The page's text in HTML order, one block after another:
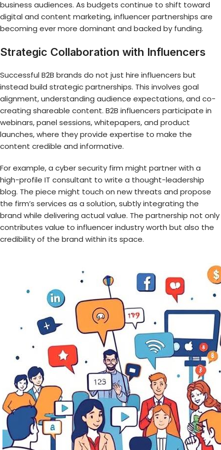
business audiences. As budgets continue to shift toward
digital and content marketing, influencer partnerships are
becoming ever more dominant and backed by funding.
Strategic Collaboration with Influencers
Successful B2B brands do not just hire influencers but
instead build strategic partnerships. This involves goal
alignment, understanding audience expectations, and co-
creating shareable content. B2B influencers participate in
webinars, panel sessions, whitepapers, and product
launches, where they provide expertise to make the
content credible and informative.
For example, a cyber security firm might partner with a
high-profile IT consultant to write a thought-leadership
blog. The piece might touch on new threats and propose
the firm’s services as a solution, subtly integrating the
brand while delivering actual value. The partnership not only
contributes value to influencer industry worth but also the
credibility of the brand within its space.